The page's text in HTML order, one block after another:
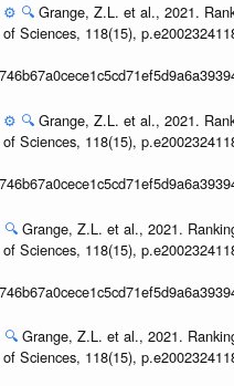
⚙️ 🔍 Grange, Z.L. et al., 2021.
Sciences, 118(15),
⚙️ 🔍 Grange, Z.L. et al., 2021.
Sciences, 118(15),
🔍 Grange, Z.L. et al., 2021.
Sciences, 118(15),
🔍 Grange, Z.L. et al., 2021.
Sciences, 118(15),